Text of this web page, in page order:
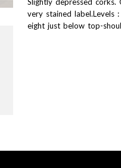
very stained label.Levels
eight just below top-